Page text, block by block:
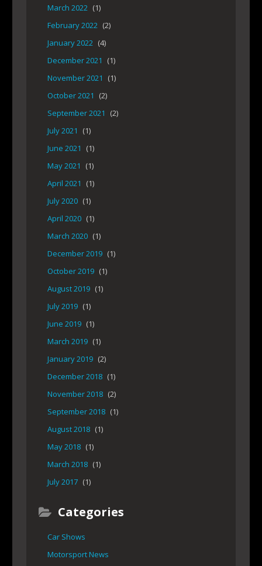
March 2022 (1)
February 2022 (2)
January 2022 (4)
December 2021
(1)
November 2021
(1)
October 2021
(2)
September 2021
(2)
July 2021
(1)
June 2021
(1)
May 2021
(1)
April 2021
(1)
July 2020 (1)
April 2020 (1)
March 2020 (1)
December 2019 (1)
October 2019 (1)
August 2019 (1)
July 2019 (1)
June 2019 (1)
March 2019 (1)
January 2019 (2)
December 2018 (1)
November 2018 (2)
September 2018 (1)
August 2018 (1)
May 2018 (1)
March 2018 (1)
July 2017 (1)
Categories
Car Shows
Motorsport News